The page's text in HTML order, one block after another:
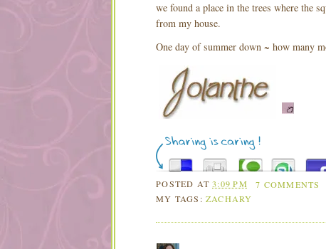
we found a place in the trees where the
from my house.
One day of summer down ~ how many
POSTED AT3:09 PM
7 COMMENTS
MY TAGS:ZACHARY